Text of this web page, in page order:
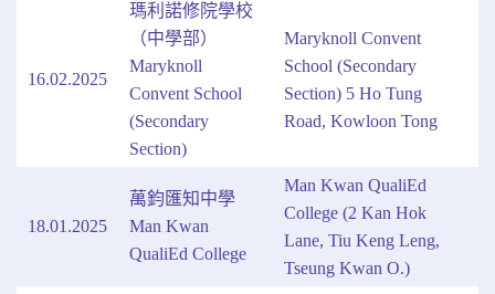
16.02.2025
瑪利諾修院學校
（中學部）
Maryknoll
Convent School
(Secondary
Section)
Maryknoll Convent
School (Secondary
Section) 5 Ho Tung
Road, Kowloon Tong
18.01.2025
萬鈞匯知中學
Man Kwan
QualiEd College
Man Kwan QualiEd
College (2 Kan Hok
Lane, Tiu Keng Leng,
Tseung Kwan O.)